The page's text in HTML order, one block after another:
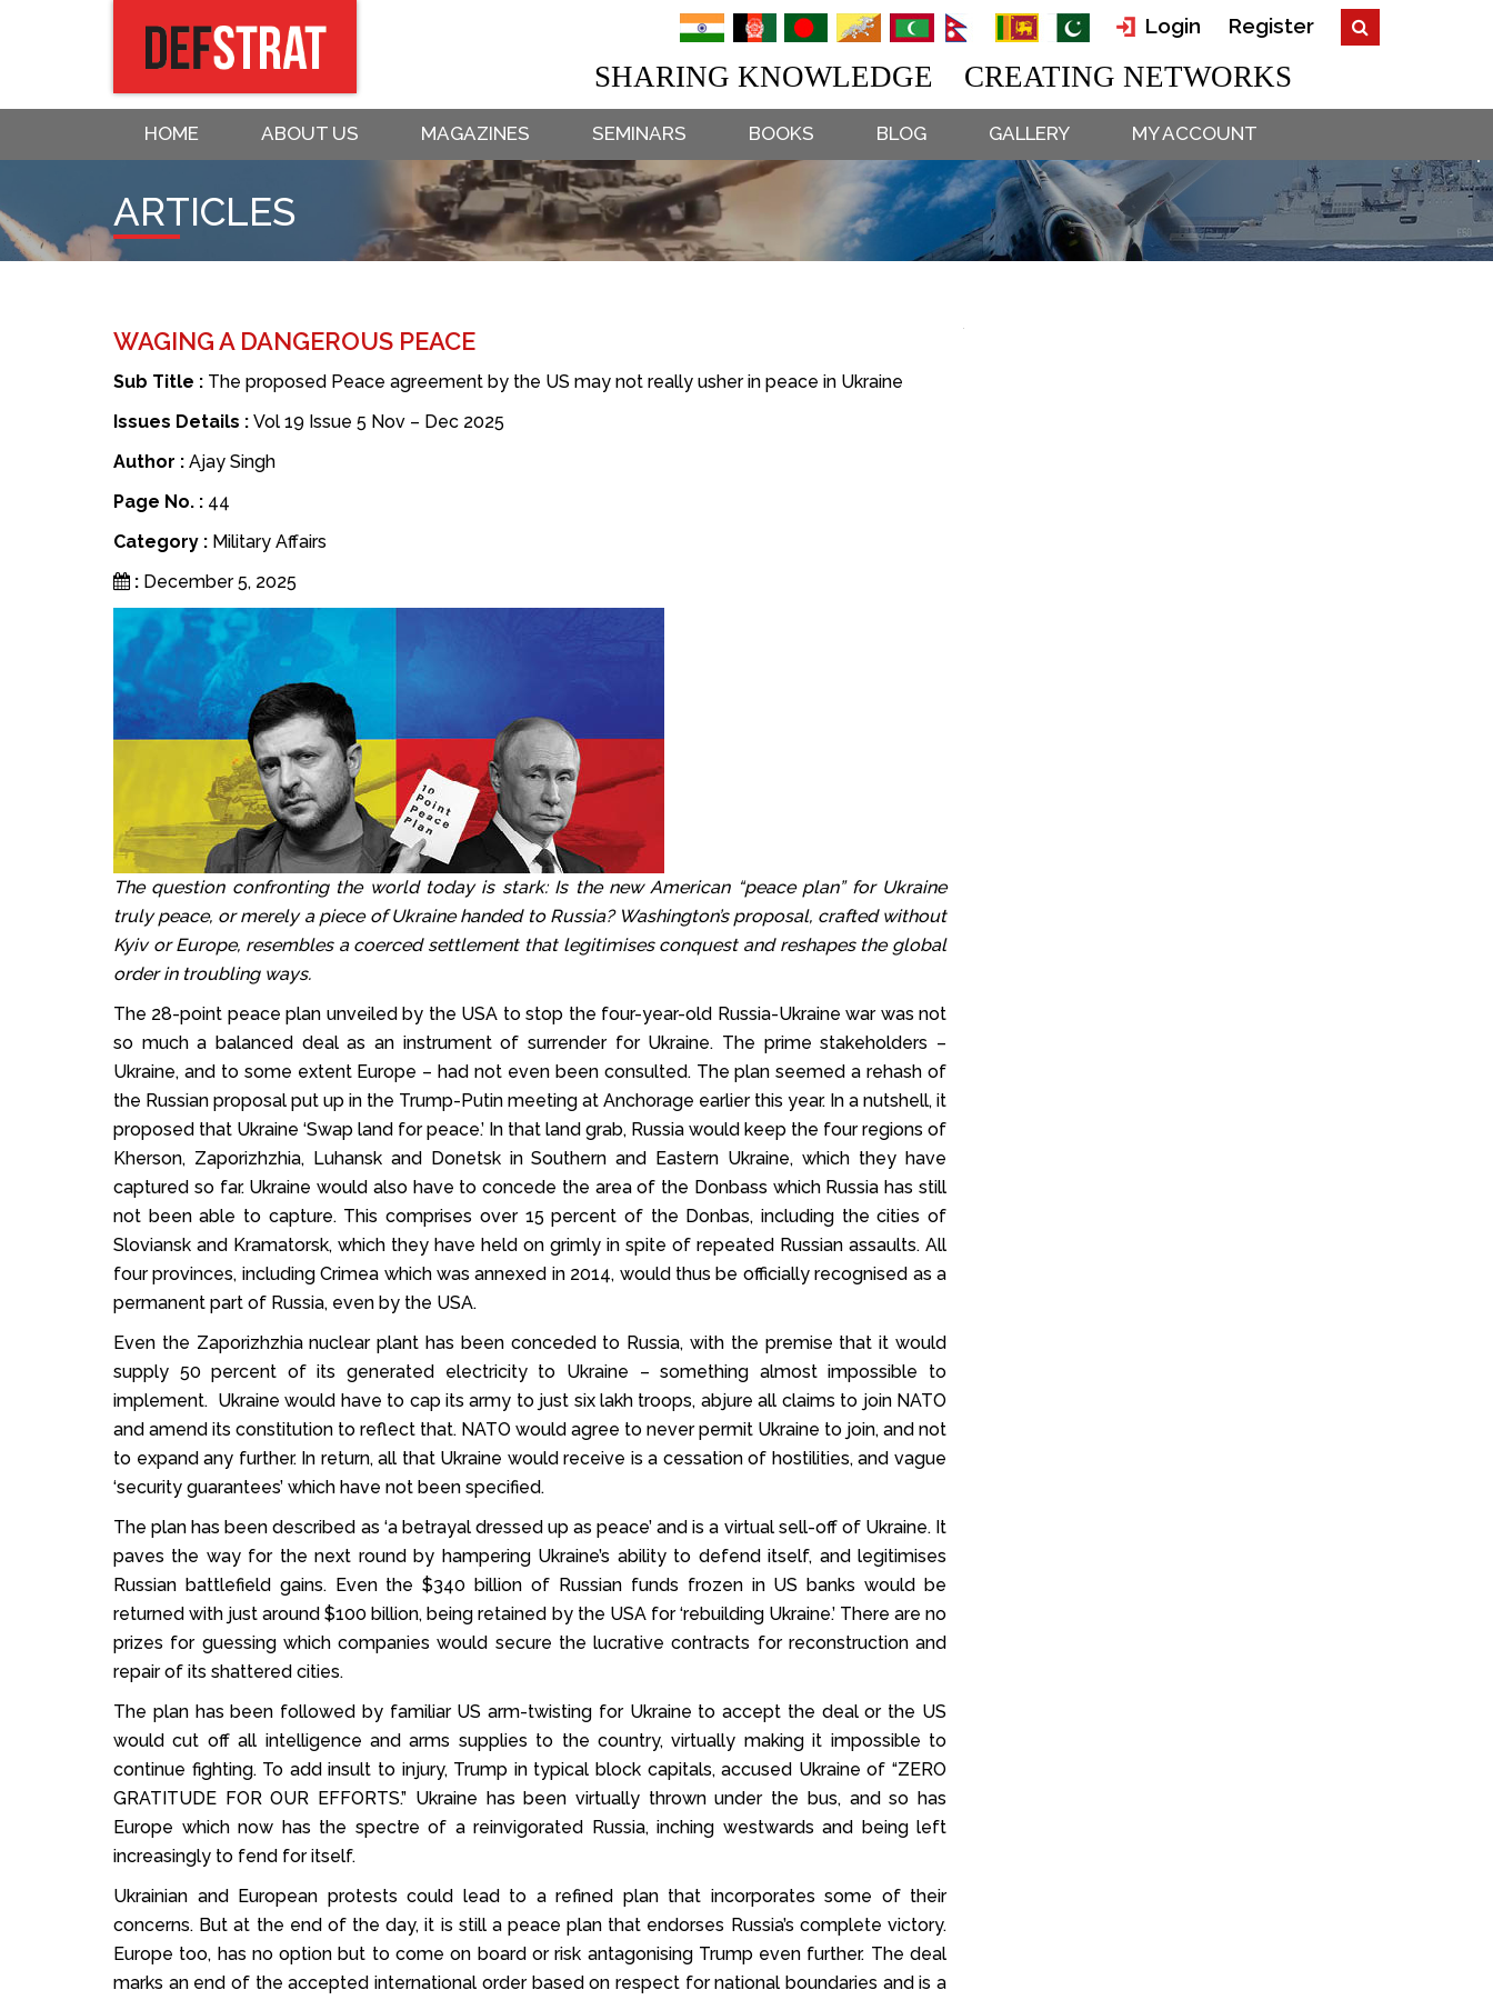
HOME ABOUT US MAGAZINES SEMINARS BOOKS BLOG GALLERY MY ACCOUNT
Login Register
SHARING KNOWLEDGE CREATING NETWORKS
ARTICLES
WAGING A DANGEROUS PEACE
Sub Title : The proposed Peace agreement by the US may not really usher in peace in Ukraine
Issues Details : Vol 19 Issue 5 Nov – Dec 2025
Author : Ajay Singh
Page No. : 44
Category : Military Affairs
: December 5, 2025
The question confronting the world today is stark: Is the new American “peace plan” for Ukraine
truly peace, or merely a piece of Ukraine handed to Russia? Washington’s proposal, crafted without
Kyiv or Europe, resembles a coerced settlement that legitimises conquest and reshapes the global
order in troubling ways.
The 28-point peace plan unveiled by the USA to stop the four-year-old Russia-Ukraine war was not
so much a balanced deal as an instrument of surrender for Ukraine. The prime stakeholders –
Ukraine, and to some extent Europe – had not even been consulted. The plan seemed a rehash of
the Russian proposal put up in the Trump-Putin meeting at Anchorage earlier this year. In a nutshell, it
proposed that Ukraine ‘Swap land for peace.’ In that land grab, Russia would keep the four regions of
Kherson, Zaporizhzhia, Luhansk and Donetsk in Southern and Eastern Ukraine, which they have
captured so far. Ukraine would also have to concede the area of the Donbass which Russia has still
not been able to capture. This comprises over 15 percent of the Donbas, including the cities of
Sloviansk and Kramatorsk, which they have held on grimly in spite of repeated Russian assaults. All
four provinces, including Crimea which was annexed in 2014, would thus be officially recognised as a
permanent part of Russia, even by the USA.
Even the Zaporizhzhia nuclear plant has been conceded to Russia, with the premise that it would
supply 50 percent of its generated electricity to Ukraine – something almost impossible to
implement. Ukraine would have to cap its army to just six lakh troops, abjure all claims to join NATO
and amend its constitution to reflect that. NATO would agree to never permit Ukraine to join, and not
to expand any further. In return, all that Ukraine would receive is a cessation of hostilities, and vague
‘security guarantees’ which have not been specified.
The plan has been described as ‘a betrayal dressed up as peace’ and is a virtual sell-off of Ukraine. It
paves the way for the next round by hampering Ukraine’s ability to defend itself, and legitimises
Russian battlefield gains. Even the $340 billion of Russian funds frozen in US banks would be
returned with just around $100 billion, being retained by the USA for ‘rebuilding Ukraine.’ There are no
prizes for guessing which companies would secure the lucrative contracts for reconstruction and
repair of its shattered cities.
The plan has been followed by familiar US arm-twisting for Ukraine to accept the deal or the US
would cut off all intelligence and arms supplies to the country, virtually making it impossible to
continue fighting. To add insult to injury, Trump in typical block capitals, accused Ukraine of “ZERO
GRATITUDE FOR OUR EFFORTS.” Ukraine has been virtually thrown under the bus, and so has
Europe which now has the spectre of a reinvigorated Russia, inching westwards and being left
increasingly to fend for itself.
Ukrainian and European protests could lead to a refined plan that incorporates some of their
concerns. But at the end of the day, it is still a peace plan that endorses Russia’s complete victory.
Europe too, has no option but to come on board or risk antagonising Trump even further. The deal
marks an end of the accepted international order based on respect for national boundaries and is a